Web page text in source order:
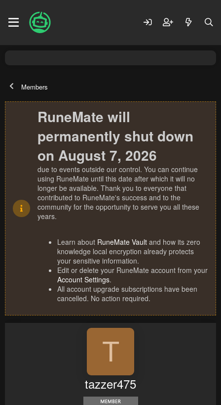
Members
RuneMate will
permanently shut down
on August 7, 2026
due to events outside our control. You can continue
using RuneMate until this date after which it will no
longer be available. Thank you to everyone that
contributed to RuneMate's success and to the
community for the opportunity to serve you all these
years.
Learn about RuneMate Vault and how its zero
knowledge local encryption already protects
your sensitive information.
Edit or delete your RuneMate account from your
Account Settings.
All account upgrade subscriptions have been
cancelled. No action required.
T
tazzer475